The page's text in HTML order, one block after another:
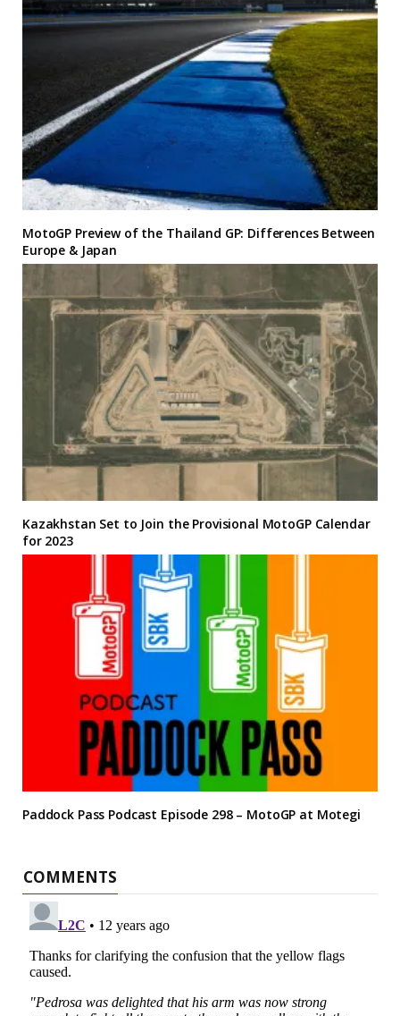
MotoGP Preview of the Thailand GP: Differences Between
Europe & Japan
Kazakhstan Set to Join the Provisional MotoGP Calendar
for 2023
Paddock Pass Podcast Episode 298 – MotoGP at Motegi
COMMENTS